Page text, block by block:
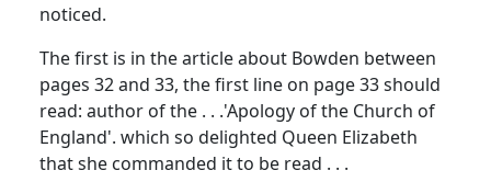
noticed.
The first is in the article about Bowden between
pages 32 and 33, the first line on page 33 should
read: author of the . . .'Apology of the Church of
England'. which so delighted Queen Elizabeth
that she commanded it to be read . . .